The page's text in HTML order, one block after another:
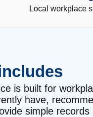
Local workplace
is built for
have,
simple records